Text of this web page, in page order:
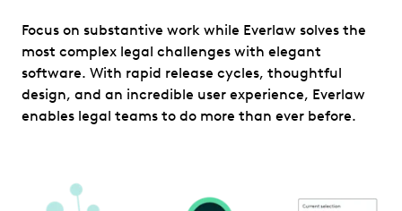
Focus on substantive work while Everlaw solves the
most complex legal challenges with elegant
software. With rapid release cycles, thoughtful
design, and an incredible user experience, Everlaw
enables legal teams to do more than ever before.